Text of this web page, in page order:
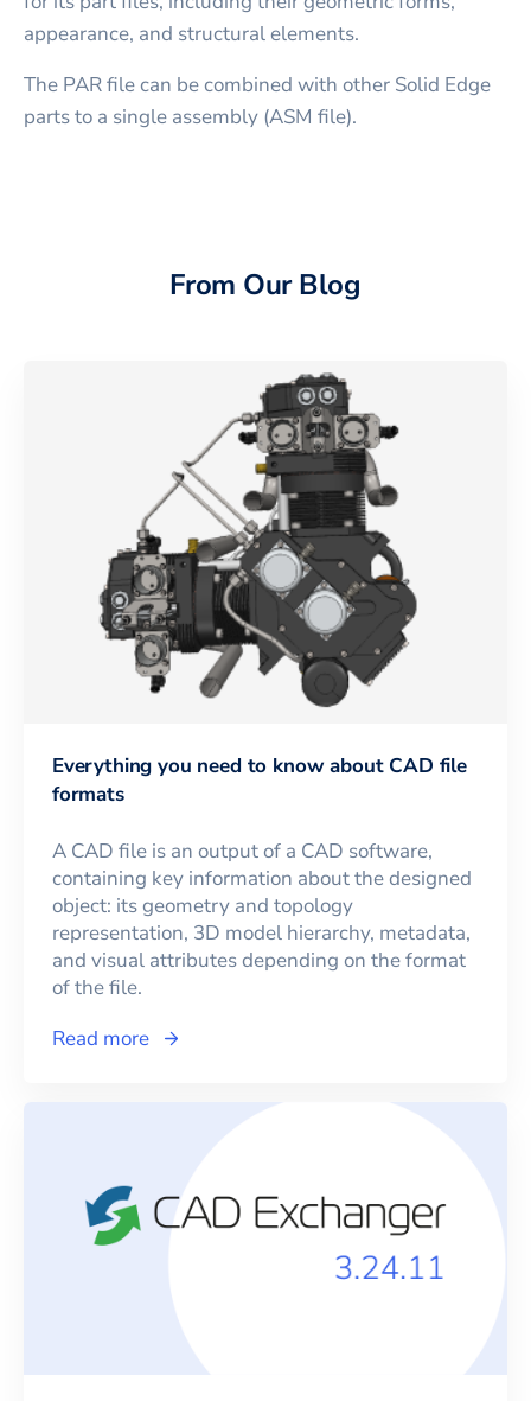
appearance, and structural elements.
The PAR file can be combined with other Solid Edge
parts to a single assembly (ASM file).
From Our Blog
Everything you need to know about CAD file
formats
A CAD file is an output of a CAD software,
containing key information about the designed
object: its geometry and topology
representation, 3D model hierarchy, metadata,
and visual attributes depending on the format
of the file.
Read more